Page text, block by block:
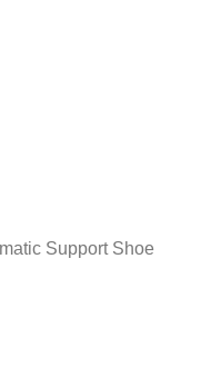
Support Shoe